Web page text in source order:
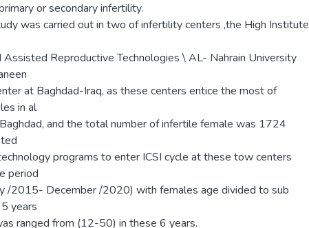
or secondary infertility.
was carried out in two of infertility centers ,the High Institute
Assisted Reproductive Technologies \ AL- Nahrain University
at Baghdad-Iraq, as these centers entice the most of
in al
and the total number of infertile female was 1724
programs to enter ICSI cycle at these tow centers
period
/2015- December /2020) with females age divided to sub
years
ranged from (12-50) in these 6 years.